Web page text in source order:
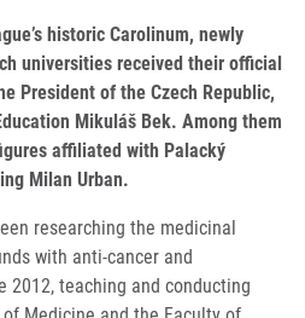
historic Carolinum, newly
universities received their official
President of the Czech Republic,
Mikuláš Bek. Among them
affiliated with Palacký
Milan Urban.
researching the medicinal
with anti-cancer and
2012, teaching and conducting